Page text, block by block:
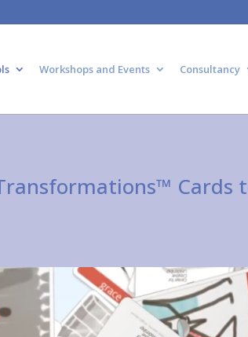
Workshops and Events Consultancy
Cards